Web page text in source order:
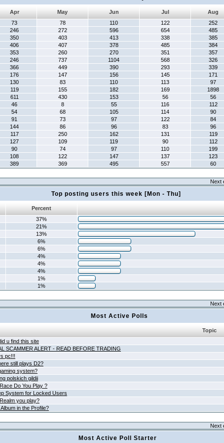
Apr May Jun Jul
Aug
73 78 110 122
252
246 272 596 654
485
350 403 413 338
385
406 407 378 485
384
353 260 270 351
357
246 737 1104 568
326
366 449 390 293
339
176 147 156 145
171
130 83 110 113
97
119 155 182 169
1898
611 430 153 56
56
46 8 55 116
112
54 68 105 114
90
91 73 97 122
84
144 86 96 83
96
117 250 162 131
119
127 109 119 90
112
90 74 97 110
199
108 122 147 137
123
389 369 495 557 60
Next
Top posting users this week [Mon - Thu]
Percent
37%
21%
13%
6%
6%
4%
4%
4%
1%
1%
Next
Most Active Polls
Topic
u find this site
SCAMMER ALERT - READ BEFORE TRADING
pc!!!
still plays D2?
system?
polskich gildii
Do You Play ?
System for Locked Users
you play?
Album in the Profile?
Next
Most Active Poll Starter